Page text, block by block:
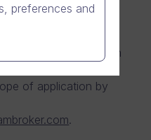
and improve our
to report based on
may report
of application by
.
preferences and